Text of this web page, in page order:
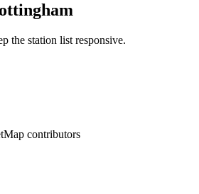
the station list responsive.
contributors